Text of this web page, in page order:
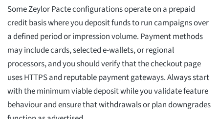
Some Zeylor Pacte configurations operate on a prepaid
credit basis where you deposit funds to run campaigns over
a defined period or impression volume. Payment methods
may include cards, selected e-wallets, or regional
processors, and you should verify that the checkout page
uses HTTPS and reputable payment gateways. Always start
with the minimum viable deposit while you validate feature
behaviour and ensure that withdrawals or plan downgrades